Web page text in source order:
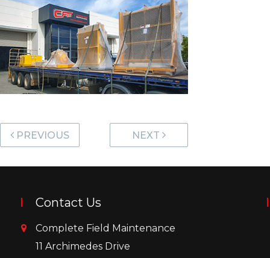
Post navigation
PREVIOUS NEXT
Contact Us
Complete Field Maintenance
11 Archimedes Drive